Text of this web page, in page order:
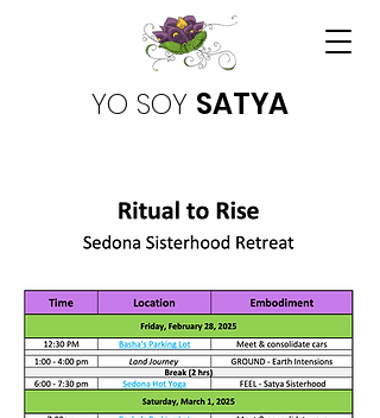
YO SOY SATYA